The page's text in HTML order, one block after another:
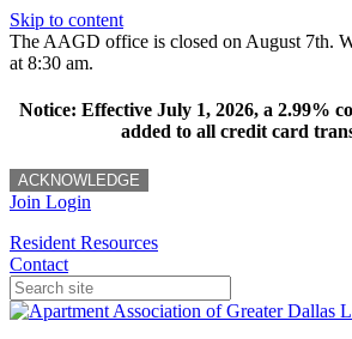
Skip to content
The AAGD office is closed on August 7th.
at 8:30 am.
Notice: Effective July 1, 2026, a 2.99%
added to all credit card
ACKNOWLEDGE
Join Login
Resident Resources
Contact